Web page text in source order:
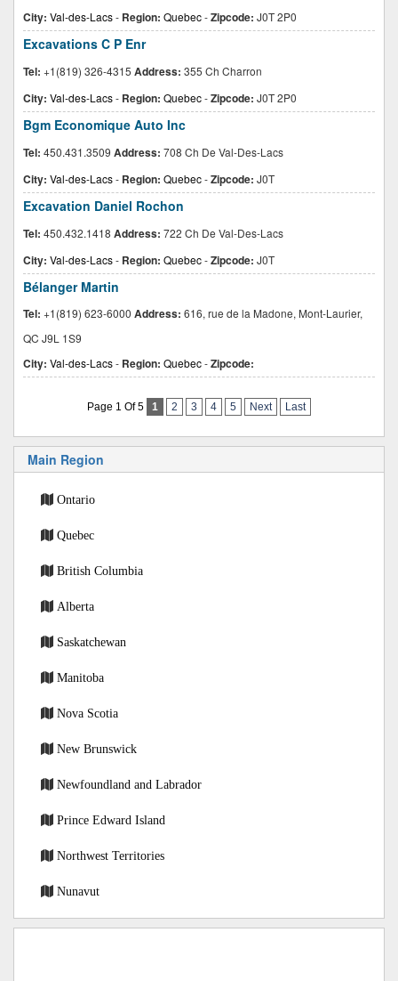
City: Val-des-Lacs- Region: Quebec-Zipcode: J0T 2P0
Excavations C P Enr
Tel: +1(819) 326-4315 Address: 355 Ch Charron
City: Val-des-Lacs- Region: Quebec-Zipcode: J0T 2P0
Bgm Economique Auto Inc
Tel: 450.431.3509 Address: 708 Ch De Val-Des-Lacs
City: Val-des-Lacs- Region: Quebec-Zipcode: J0T
Excavation Daniel Rochon
Tel: 450.432.1418 Address: 722 Ch De Val-Des-Lacs
City: Val-des-Lacs- Region: Quebec-Zipcode: J0T
Bélanger Martin
Tel: +1(819) 623-6000 Address: 616, rue de la Madone, Mont-Laurier,
QC J9L 1S9
City: Val-des-Lacs- Region: Quebec-Zipcode:
Page 1 Of 5 1 2 3 4 5 Next Last
Main Region
Ontario
Quebec
British Columbia
Alberta
Saskatchewan
Manitoba
Nova Scotia
New Brunswick
Newfoundland and Labrador
Prince Edward Island
Northwest Territories
Nunavut